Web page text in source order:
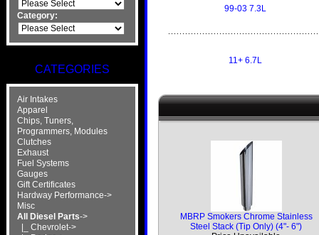
Category:
CATEGORIES
Air Intakes
Apparel
Chips, Tuners,
Programmers, Modules
Clutches
Exhaust
Fuel Systems
Gauges
Gift Certificates
Hardway Performance->
Misc
All Diesel Parts->
|_ Chevrolet->
99-03 7.3L
11+ 6.7L
MBRP Smokers Chrome Stainless
Steel Stack (Tip Only) (4"- 6")